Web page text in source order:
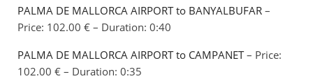
PALMA DE MALLORCA AIRPORT to BANYALBUFAR –
Price: 102.00 € – Duration: 0:40
PALMA DE MALLORCA AIRPORT to CAMPANET– Price:
102.00 € – Duration: 0:35